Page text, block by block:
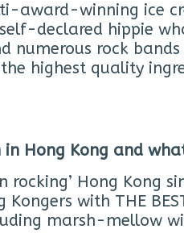
award-winning ice
declared hippie
numerous rock
highest quality
Hong Kong and
rocking’ Hong Kong
Kongers with THE
marsh-mellow